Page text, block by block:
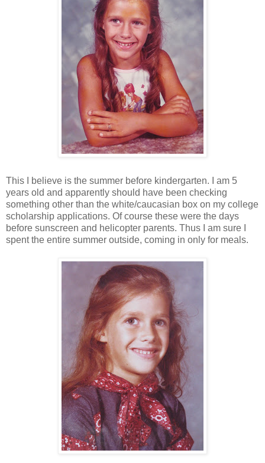
This I believe is the summer before kindergarten. I am 5
years old and apparently should have been checking
something other than the white/caucasian box on my college
scholarship applications. Of course these were the days
before sunscreen and helicopter parents. Thus I am sure I
spent the entire summer outside, coming in only for meals.